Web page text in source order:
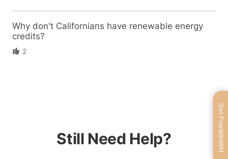
Why don't Californians have renewable energy
credits?
2
Still Need Help? Get FranklinWH